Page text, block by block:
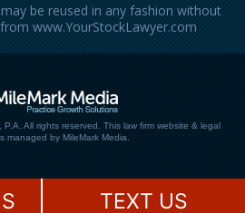
be reused in any fashion without
www.YourStockLawyer.com
All rights reserved. This law firm website & legal
managed by MileMark Media.
TEXT US